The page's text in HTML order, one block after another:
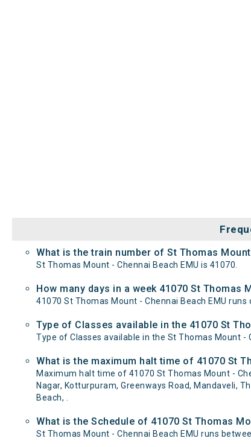
What is the train number of St Thomas Mount
St Thomas Mount - Chennai Beach EMU is 41070.
How many days in a week 41070 St Thomas
41070 St Thomas Mount - Chennai Beach EMU
Type of Classes available in the 41070 St
Type of Classes available in the St Thomas Mount -
What is the maximum halt time of 41070 St
Maximum halt time of 41070 St Thomas Mount -
Nagar, Kotturpuram, Greenways Road, Mandaveli,
Beach, .
What is the Schedule of 41070 St Thomas
St Thomas Mount - Chennai Beach EMU runs